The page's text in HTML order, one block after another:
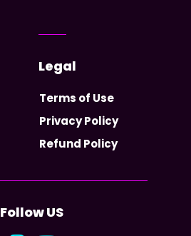
Legal
Terms of Use
Privacy Policy
Refund Policy
Follow US